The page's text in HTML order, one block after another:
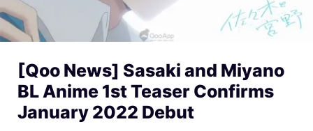
[Qoo News] Sasaki and Miyano
BL Anime 1st Teaser Confirms
January 2022 Debut